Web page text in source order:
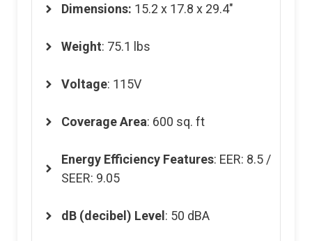
Dimensions: 15.2 x 17.8 x 29.4″
Weight: 75.1 lbs
Voltage: 115V
Coverage Area: 600 sq. ft
Energy Efficiency Features: EER: 8.5 /
SEER: 9.05
dB (decibel) Level : 50 dBA